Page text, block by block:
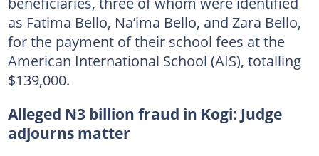
as Fatima Bello, Na’ima Bello, and Zara Bello,
for the payment of their school fees at the
American International School (AIS), totalling
$139,000.
Alleged N3 billion fraud in Kogi: Judge
adjourns matter